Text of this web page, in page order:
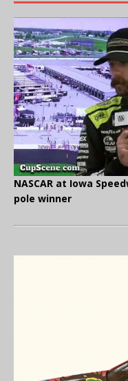
NASCAR at Iowa
pole winner